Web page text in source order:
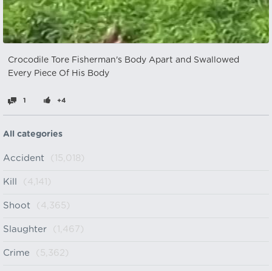
Crocodile Tore Fisherman's Body Apart and Swallowed
Every Piece Of His Body
1 +4
All categories
Accident (15,018)
Kill (4,141)
Shoot (4,365)
Slaughter (1,467)
Crime (5,362)